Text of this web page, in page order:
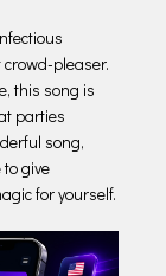
crowd-pleaser.
this song is
parties
song,
to give
for yourself.